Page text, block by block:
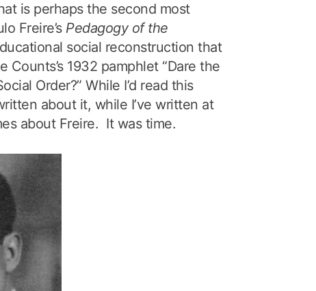
is perhaps the second most
Freire’s Pedagogy of the
social reconstruction that
Counts’s 1932 pamphlet “Dare the
Order?” While I’d read this
about it, while I’ve written at
about Freire. It was time.